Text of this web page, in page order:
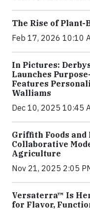
The Rise of Plant-
Feb 17, 2026 10:10
In Pictures:
Launches
Features
Walliams
Dec 10, 2025 10:45
Griffith Foods and
Collaborative
Agriculture
Nov 21, 2025 2:05
Versaterra™ Is
for Flavor,